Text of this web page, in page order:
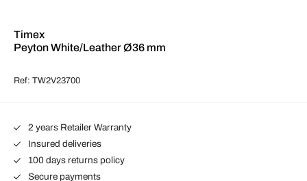
Timex
Peyton White/Leather Ø36 mm
Ref: TW2V23700
2 years Retailer Warranty
Insured deliveries
100 days returns policy
Secure payments